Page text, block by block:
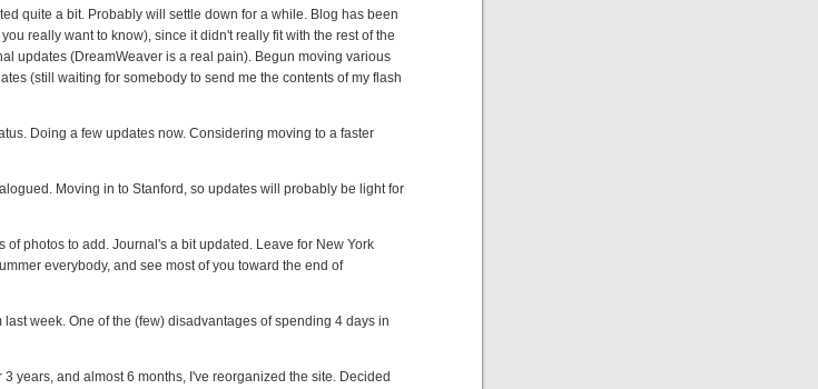
quite a bit. Probably will settle down for a while. Blog has been
really want to know), since it didn't really fit with the rest of the
updates (DreamWeaver is a real pain). Begun moving various
(still waiting for somebody to send me the contents of my flash
Doing a few updates now. Considering moving to a faster
Moving in to Stanford, so updates will probably be light for
of photos to add. Journal's a bit updated. Leave for New York
everybody, and see most of you toward the end of
week. One of the (few) disadvantages of spending 4 days in
years, and almost 6 months, I've reorganized the site. Decided